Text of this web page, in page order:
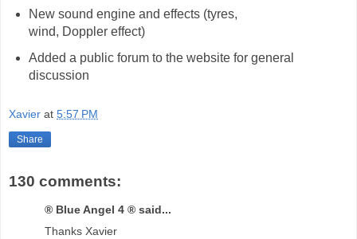
New sound engine and effects (tyres,
wind, Doppler effect)
Added a public forum to the website for general
discussion
Xavier at 5:57 PM
Share
130 comments:
® Blue Angel 4 ® said...
Thanks Xavier